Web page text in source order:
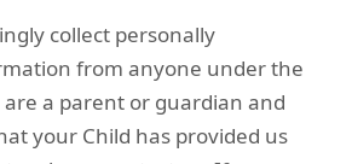
collect personally
from anyone under the
a parent or guardian and
your Child has provided us